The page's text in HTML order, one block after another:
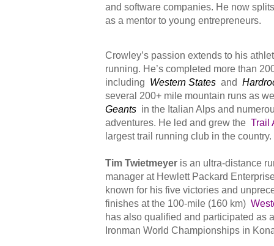
and software companies. He now
as a mentor to young entrepreneurs.
Crowley’s passion extends to his
running. He’s completed more than
including Western States and
several 200+ mile mountain runs as
Geants in the Italian Alps and
adventures. He led and grew the Trail
largest trail running club in the country.
Tim Twietmeyer is an ultra-distance
manager at Hewlett Packard
known for his five victories and
finishes at the 100-mile (160 km)
has also qualified and participated as
Ironman World Championships in